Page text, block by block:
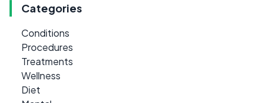
Categories
Conditions
Procedures
Treatments
Wellness
Diet